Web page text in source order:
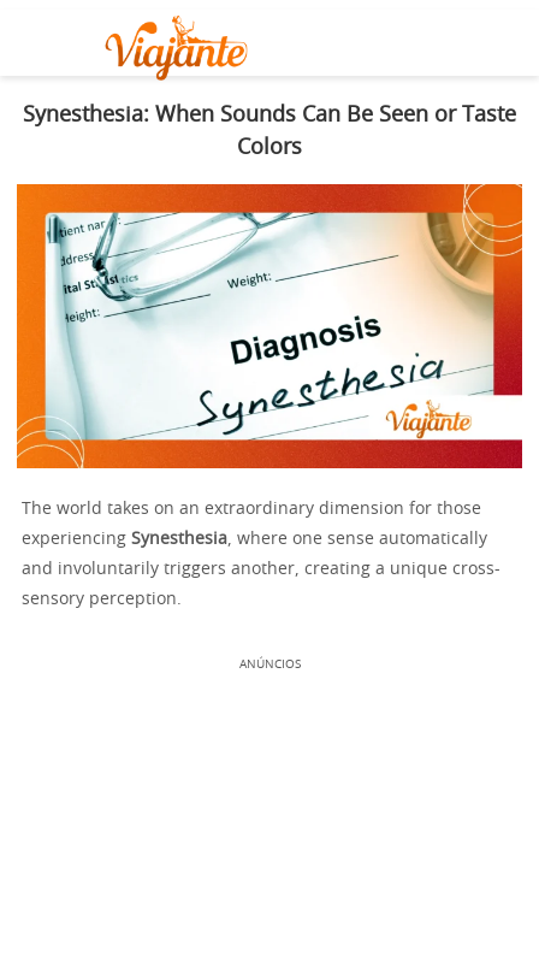
Synesthesia: When Sounds Can Be Seen or Taste
Colors
The world takes on an extraordinary dimension for those
experiencing Synesthesia, where one sense automatically
and involuntarily triggers another, creating a unique cross-
sensory perception.
ANÚNCIOS